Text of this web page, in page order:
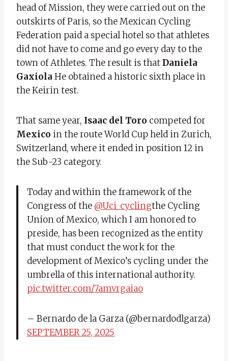
head of Mission, they were carried out on the
outskirts of Paris, so the Mexican Cycling
Federation paid a special hotel so that athletes
did not have to come and go every day to the
town of Athletes. The result is thatDaniela
Gaxiola He obtained a historic sixth place in
the Keirin test.
That same year, Isaac del Toro competed for
Mexico in the route World Cup held in Zurich,
Switzerland, where it ended in position 12 in
the Sub-23 category.
Today and within the framework of the
Congress of the @Uci_cyclingthe Cycling
Union of Mexico, which I am honored to
preside, has been recognized as the entity
that must conduct the work for the
development of Mexico’s cycling under the
umbrella of this international authority.
pic.twitter.com/7amvrgaiao
– Bernardo de la Garza (@bernardodlgarza)
SEPTEMBER 25, 2025